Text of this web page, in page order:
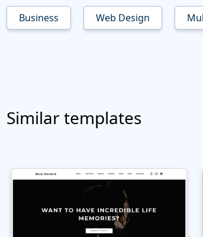
Business Web Design
Similar templates